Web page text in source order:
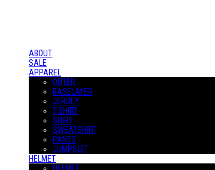
ABOUT
SALE
APPAREL
OUTER
BASELAYER
JERSEY
T-SHIRT
SHIRT
SWEATSHIRT
PANTS
JUMPSUIT
HELMET
HELMET